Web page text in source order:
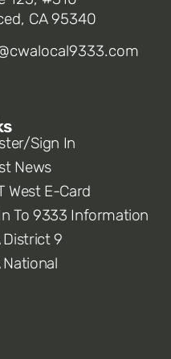
CA 95340
Sign In
News
West E-Card
To 9333 Information
District 9
National